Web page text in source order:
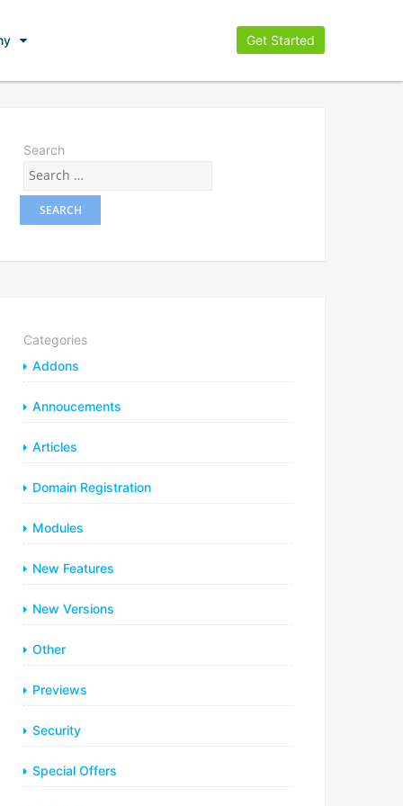
Get Started
Search
Categories
Addons
Annoucements
Articles
Domain Registration
Modules
New Features
New Versions
Other
Previews
Security
Special Offers